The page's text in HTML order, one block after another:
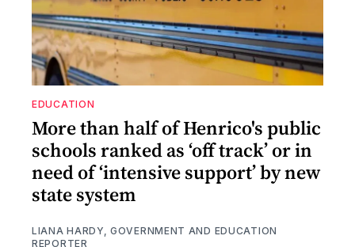
EDUCATION
More than half of Henrico's public
schools ranked as ‘off track’ or in
need of ‘intensive support’ by new
state system
LIANA HARDY, GOVERNMENT AND EDUCATION
REPORTER